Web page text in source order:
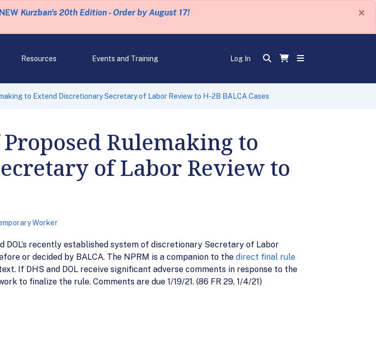
Kurzban's 20th Edition - Order by August 17! ×
Resources Events and Training Log In
to Extend Discretionary Secretary of Labor Review to H-2B BALCA Cases
Rulemaking to
of Labor Review to
Worker
DOL’s recently established system of discretionary Secretary of Labor
or decided by BALCA. The NPRM is a companion to the direct final rule
If DHS and DOL receive significant adverse comments in response to the
to finalize the rule. Comments are due 1/19/21. (86 FR 29, 1/4/21)